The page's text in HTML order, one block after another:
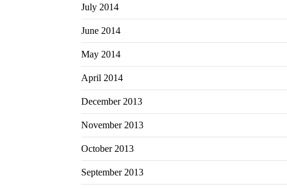
July 2014
June 2014
May 2014
April 2014
December 2013
November 2013
October 2013
September 2013